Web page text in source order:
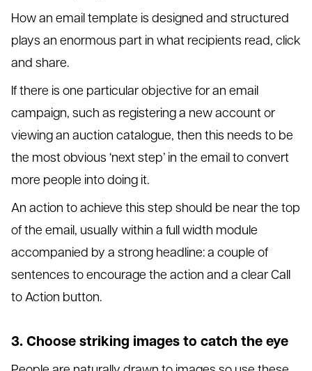
How an email template is designed and structured
plays an enormous part in what recipients read, click
and share.
If there is one particular objective for an email
campaign, such as registering a new account or
viewing an auction catalogue, then this needs to be
the most obvious ‘next step’ in the email to convert
more people into doing it.
An action to achieve this step should be near the top
of the email, usually within a full width module
accompanied by a strong headline: a couple of
sentences to encourage the action and a clear Call
to Action button.
3. Choose striking images to catch the eye